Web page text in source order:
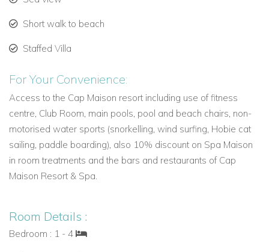
with balustrades draped with tropical gardens, they overlook
the courtyard pool and have a partial ocean view. There is a
separate living/dining area and a large private terrace or
Facilities include King-size bed with down pillows & Egyptian
Cotton Sheets, Full kitchen, en-suite Bathroom, air
conditioning, Tea / coffee maker, Hair dryer & luxury
bathroom amenities, In-Room safe, Iron & ironing board, Flat
screen Cable TV and Complimentary WiFi.
Two Bedroom Villa: Master Bedroom with King-size Bed with
an interconnecting second Bedroom with Queen bed or twin
Three Bedroom Villa:
and an adjacent second bedroom with King-size Bed. Third
Short walk to beach
Staffed Villa
For Your Convenience:
Access to the Cap Maison resort including use of fitness
centre, Club Room, main pools, pool and beach chairs, non-
motorised water sports (snorkelling, wind surfing, Hobie cat
sailing, paddle boarding), also 10% discount on Spa Maison
in room treatments and the bars and restaurants of Cap
Maison Resort & Spa.
Room Details :
Bedroom : 1 - 4